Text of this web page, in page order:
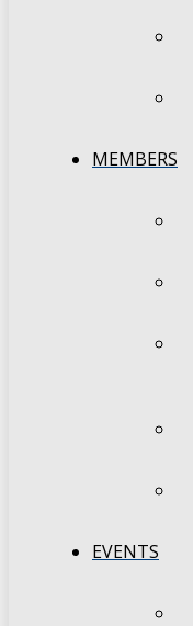
MEMBERS
EVENTS